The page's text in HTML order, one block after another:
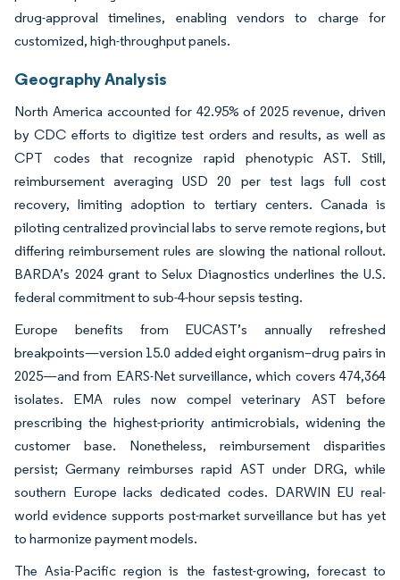
drug-approval timelines, enabling vendors to charge for
customized, high-throughput panels.
Geography Analysis
North America accounted for 42.95% of 2025 revenue, driven
by CDC efforts to digitize test orders and results, as well as
CPT codes that recognize rapid phenotypic AST. Still,
reimbursement averaging USD 20 per test lags full cost
recovery, limiting adoption to tertiary centers. Canada is
piloting centralized provincial labs to serve remote regions, but
differing reimbursement rules are slowing the national rollout.
BARDA’s 2024 grant to Selux Diagnostics underlines the U.S.
federal commitment to sub-4-hour sepsis testing.
Europe benefits from EUCAST’s annually refreshed
breakpoints—version 15.0 added eight organism–drug pairs in
2025—and from EARS-Net surveillance, which covers 474,364
isolates. EMA rules now compel veterinary AST before
prescribing the highest-priority antimicrobials, widening the
customer base. Nonetheless, reimbursement disparities
persist; Germany reimburses rapid AST under DRG, while
southern Europe lacks dedicated codes. DARWIN EU real-
world evidence supports post-market surveillance but has yet
to harmonize payment models.
The Asia-Pacific region is the fastest-growing, forecast to